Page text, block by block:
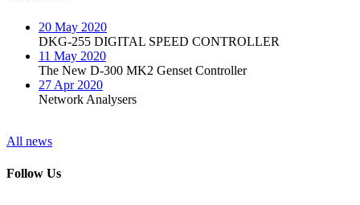
20 May 2020
DKG-255 DIGITAL SPEED CONTROLLER
11 May 2020
The New D-300 MK2 Genset Controller
27 Apr 2020
Network Analysers
All news
Follow Us